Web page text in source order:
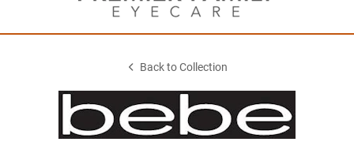
Back to Collection